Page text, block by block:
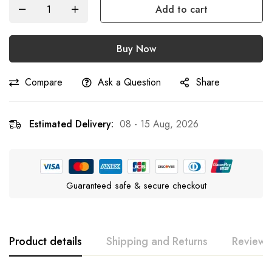
Add to cart
Buy Now
Compare Ask a Question Share
Estimated Delivery: 08 - 15 Aug, 2026
Guaranteed safe & secure checkout
Product details Shipping and Returns Reviews